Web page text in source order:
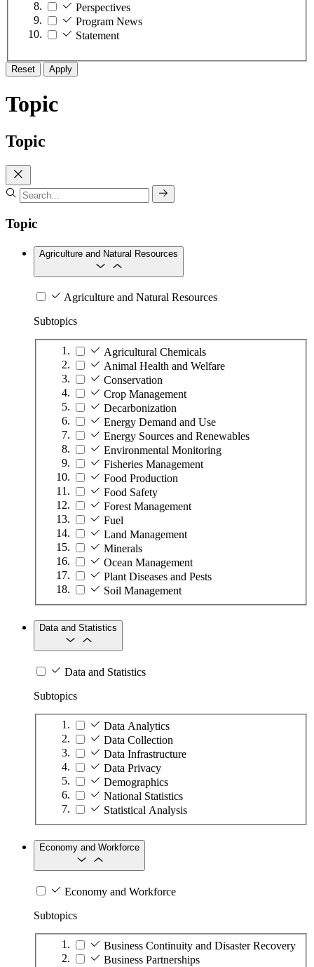
Perspectives
Program News
Statement
Reset Apply
Topic
Topic
Topic
Agriculture and Natural Resources
Agriculture and Natural Resources
Subtopics
Agricultural Chemicals
Animal Health and Welfare
Conservation
Crop Management
Decarbonization
Energy Demand and Use
Energy Sources and Renewables
Environmental Monitoring
Fisheries Management
Food Production
Food Safety
Forest Management
Fuel
Land Management
Minerals
Ocean Management
Plant Diseases and Pests
Soil Management
Data and Statistics
Data and Statistics
Subtopics
Data Analytics
Data Collection
Data Infrastructure
Data Privacy
Demographics
National Statistics
Statistical Analysis
Economy and Workforce
Economy and Workforce
Subtopics
Business Continuity and Disaster Recovery
Business Partnerships